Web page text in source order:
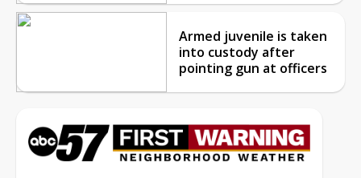
Armed juvenile is taken
into custody after
pointing gun at officers